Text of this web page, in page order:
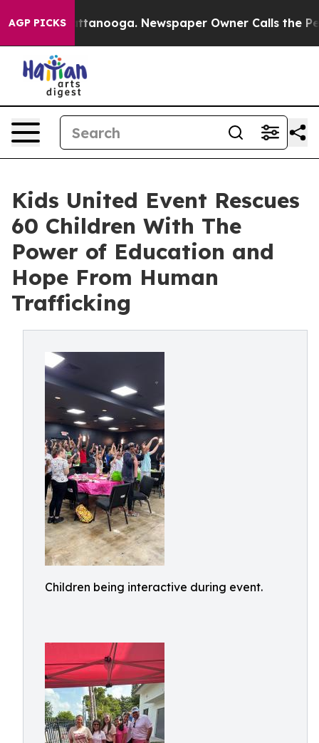
AGP PICKS
in Chattanooga. Newspaper Owner Calls the
Kids United Event Rescues
60 Children With The
Power of Education and
Hope From Human
Trafficking
Children being interactive during event.